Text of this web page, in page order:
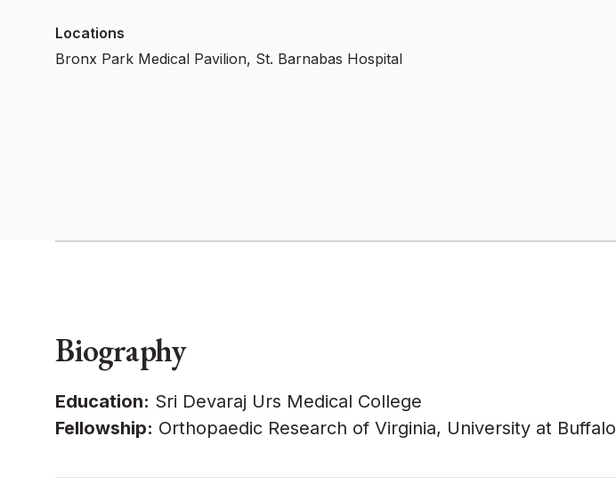
Locations
Bronx Park Medical Pavilion, St. Barnabas Hospital
Biography
Education: Sri Devaraj Urs Medical College
Fellowship: Orthopaedic Research of Virginia, University at Buffalo